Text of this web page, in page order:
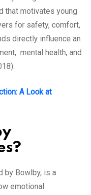
that motivates young
for safety, comfort,
directly influence an
mental health, and
A Look at
by Bowlby, is a
emotional